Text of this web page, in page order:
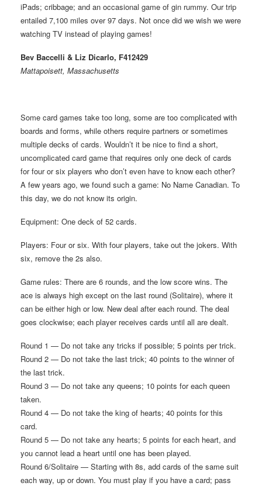
iPads; cribbage; and an occasional game of gin rummy. Our trip
entailed 7,100 miles over 97 days. Not once did we wish we were
watching TV instead of playing games!
Bev Baccelli & Liz Dicarlo, F412429
Mattapoisett, Massachusetts
Some card games take too long, some are too complicated with
boards and forms, while others require partners or sometimes
multiple decks of cards. Wouldn’t it be nice to find a short,
uncomplicated card game that requires only one deck of cards
for four or six players who don’t even have to know each other?
A few years ago, we found such a game: No Name Canadian. To
this day, we do not know its origin.
Equipment: One deck of 52 cards.
Players: Four or six. With four players, take out the jokers. With
six, remove the 2s also.
Game rules: There are 6 rounds, and the low score wins. The
ace is always high except on the last round (Solitaire), where it
can be either high or low. New deal after each round. The deal
goes clockwise; each player receives cards until all are dealt.
Round 1 — Do not take any tricks if possible; 5 points per trick.
Round 2 — Do not take the last trick; 40 points to the winner of
the last trick.
Round 3 — Do not take any queens; 10 points for each queen
taken.
Round 4 — Do not take the king of hearts; 40 points for this
card.
Round 5 — Do not take any hearts; 5 points for each heart, and
you cannot lead a heart until one has been played.
Round 6/Solitaire — Starting with 8s, add cards of the same suit
each way, up or down. You must play if you have a card; pass